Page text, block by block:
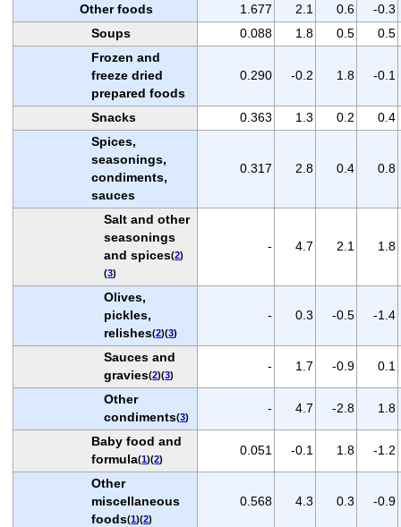
Other foods 1.677 2.1 0.6
-0.3
Soups
0.088 1.8 0.5
0.5
Frozen and
freeze dried
prepared foods
0.290 -0.2 1.8 -0.1
Snacks 0.363 1.3 0.2
0.4
Spices,
seasonings,
condiments,
sauces
0.317 2.8 0.4 0.8
Salt and other
seasonings
and spices(2)
(3)
- 4.7 2.1 1.8
Olives,
pickles,
relishes(2)(3)
- 0.3 -0.5 -1.4
Sauces and
gravies(2)(3)
- 1.7 -0.9 0.1
Other
condiments(3)
- 4.7 -2.8 1.8
Baby food and
formula(1)(2)
0.051 -0.1 1.8 -1.2
Other
miscellaneous
foods(1)(2)
0.568 4.3 0.3 -0.9